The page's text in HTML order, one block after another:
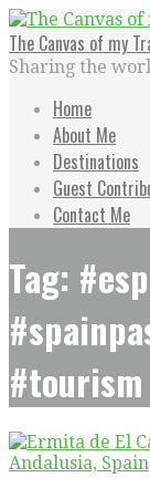
Skip
to
content
The Canvas of my
Sharing the
Home
About Me
Destinations
Guest
Contact Me
Tag: